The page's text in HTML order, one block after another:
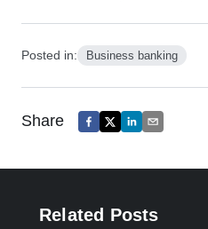
Posted in: Business banking
Share
Related Posts